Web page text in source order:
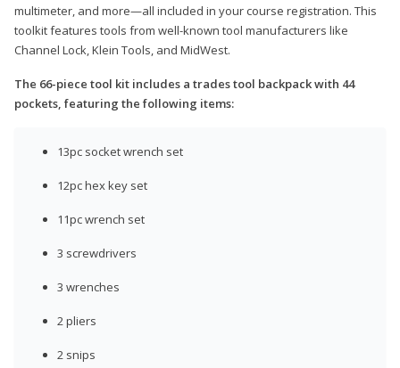
multimeter, and more—all included in your course registration. This
toolkit features tools from well-known tool manufacturers like
Channel Lock, Klein Tools, and MidWest.
The 66-piece tool kit includes a trades tool backpack with 44
pockets, featuring the following items:
13pc socket wrench set
12pc hex key set
11pc wrench set
3 screwdrivers
3 wrenches
2 pliers
2 snips